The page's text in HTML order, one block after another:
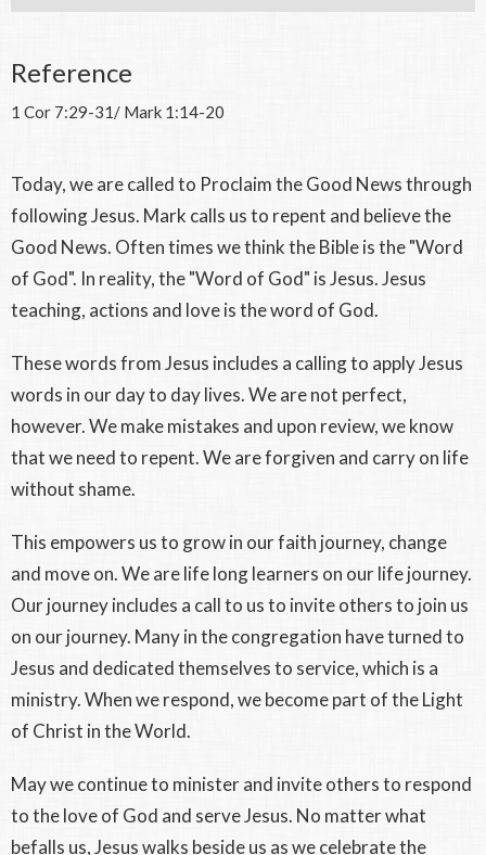
Reference
1 Cor 7:29-31/ Mark 1:14-20
Today, we are called to Proclaim the Good News through
following Jesus. Mark calls us to repent and believe the
Good News. Often times we think the Bible is the "Word
of God". In reality, the "Word of God" is Jesus. Jesus
teaching, actions and love is the word of God.
These words from Jesus includes a calling to apply Jesus
words in our day to day lives. We are not perfect,
however. We make mistakes and upon review, we know
that we need to repent. We are forgiven and carry on life
without shame.
This empowers us to grow in our faith journey, change
and move on. We are life long learners on our life journey.
Our journey includes a call to us to invite others to join us
on our journey. Many in the congregation have turned to
Jesus and dedicated themselves to service, which is a
ministry. When we respond, we become part of the Light
of Christ in the World.
May we continue to minister and invite others to respond
to the love of God and serve Jesus. No matter what
befalls us, Jesus walks beside us as we celebrate the